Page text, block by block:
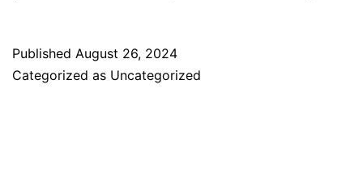
Published August 26, 2024
Categorized as Uncategorized